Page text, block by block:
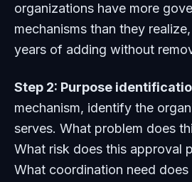
organizations have more
mechanisms than they
years of adding without
Step 2: Purpose
mechanism, identify the
serves. What problem does
What risk does this approval
What coordination need